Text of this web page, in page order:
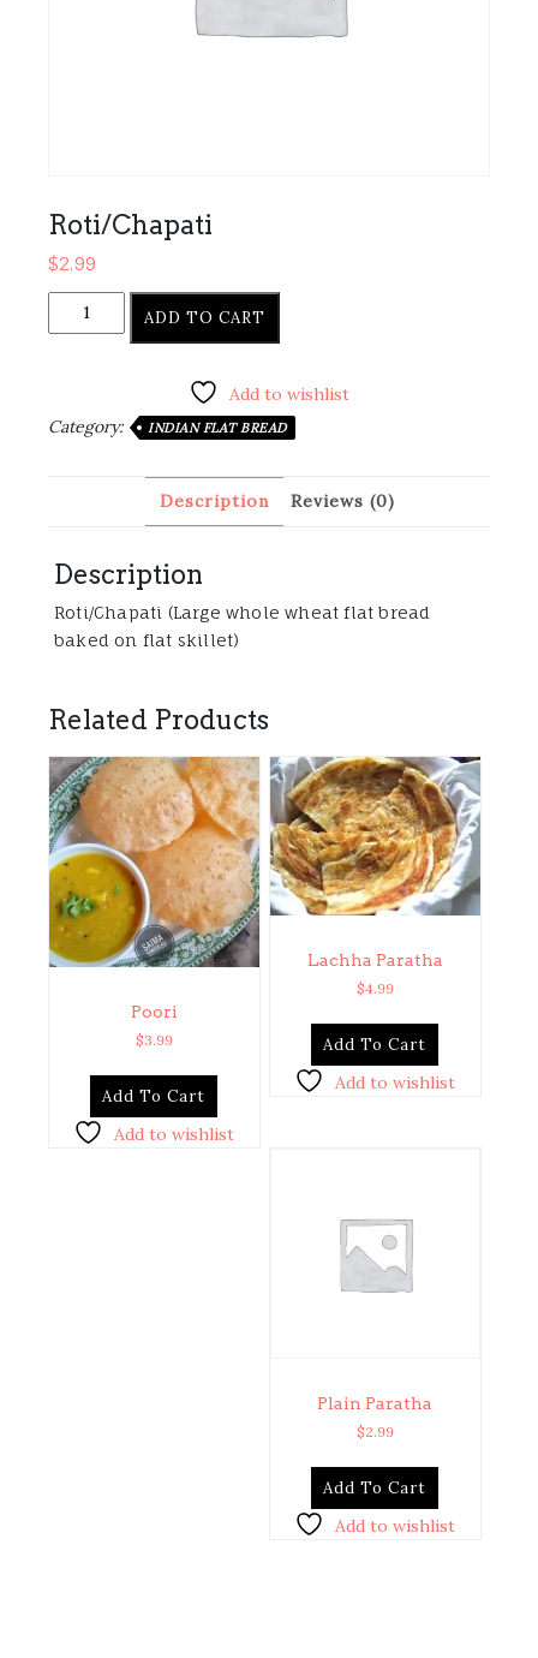
Roti/Chapati
$2.99
Roti/Chapati
ADD TO CART
Add to wishlist
Category:
INDIAN FLAT BREAD
Description Reviews (0)
Description
Roti/Chapati (Large whole wheat flat bread
baked on flat skillet)
Related Products
Poori
$3.99
Add To Cart
Add to wishlist
Lachha Paratha
$4.99
Add To Cart
Add to wishlist
Plain Paratha
$2.99
Add To Cart
Add to wishlist